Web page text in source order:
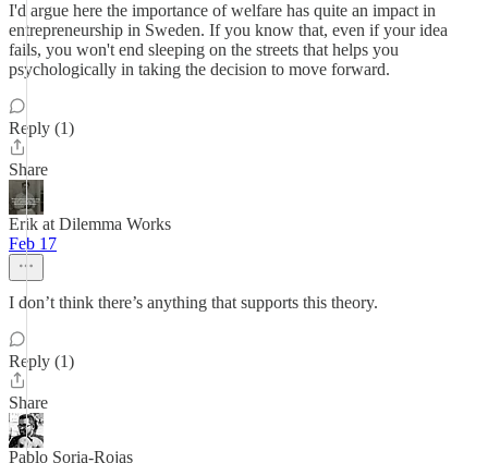
I'd argue here the importance of welfare has quite an impact in
entrepreneurship in Sweden. If you know that, even if your idea
fails, you won't end sleeping on the streets that helps you
psychologically in taking the decision to move forward.
Reply (1)
Share
Erik at Dilemma Works
Feb 17
I don’t think there’s anything that supports this theory.
Reply (1)
Share
Pablo Soria-Rojas